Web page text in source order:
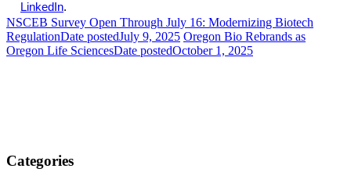
LinkedIn.
NSCEB Survey Open Through July 16: Modernizing Biotech
RegulationDate postedJuly 9, 2025 Oregon Bio Rebrands as
Oregon Life SciencesDate postedOctober 1, 2025
Categories